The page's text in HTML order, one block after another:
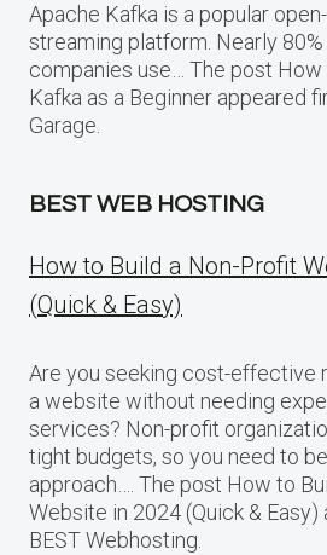
Apache Kafka is a popular
streaming platform. Nearly
companies use… The post How
Kafka as a Beginner appeared
Garage.
BEST WEB HOSTING
How to Build a Non-Profit
(Quick & Easy)
Are you seeking cost-effective
a website without needing
services? Non-profit
tight budgets, so you need to
approach…. The post How to
Website in 2024 (Quick &
BEST Webhosting.